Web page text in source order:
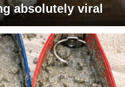
absolutely viral